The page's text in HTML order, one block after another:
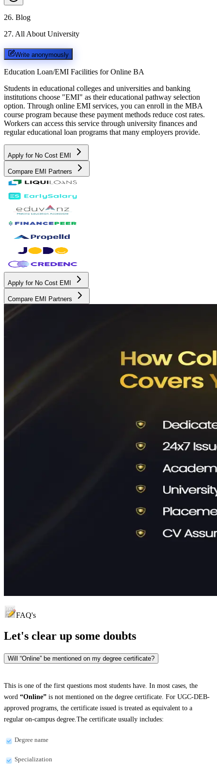
26. Blog
27. All About University
Write anonymously
Education Loan/EMI Facilities for Online BA
Students in educational colleges and universities and banking
institutions choose "EMI" as their educational pathway selection
option. Through online EMI services, you can enroll in the MBA
course program because these payment methods reduce cost rates.
Workers can access this service through university finances and
regular educational loan programs that many employers provide.
Apply for No Cost EMI
Compare EMI Partners
Apply for No Cost EMI
Compare EMI Partners
FAQ's
Let's clear up some doubts
Will “Online” be mentioned on my degree certificate?
This is one of the first questions most students have. In most cases, the
word “Online” is not mentioned on the degree certificate. For UGC-DEB-
approved programs, the certificate issued is treated as equivalent to a
regular on-campus degree.The certificate usually includes:
Degree name
Specialization